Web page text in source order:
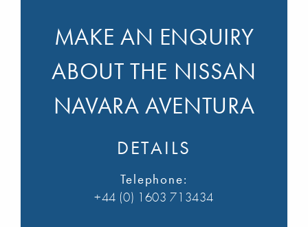
MAKE AN ENQUIRY
ABOUT THE NISSAN
NAVARA AVENTURA
DETAILS
Telephone:
+44 (0) 1603 713434